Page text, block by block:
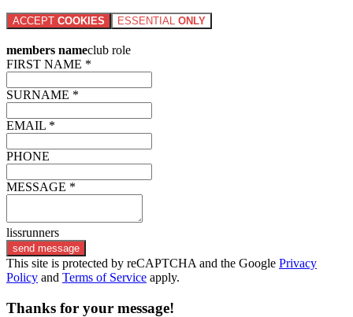
ACCEPT COOKIES ESSENTIAL ONLY
members nameclub role
FIRST NAME *
SURNAME *
EMAIL *
PHONE
MESSAGE *
lissrunners
send message
This site is protected by reCAPTCHA and the Google Privacy
Policy and Terms of Service apply.
Thanks for your message!